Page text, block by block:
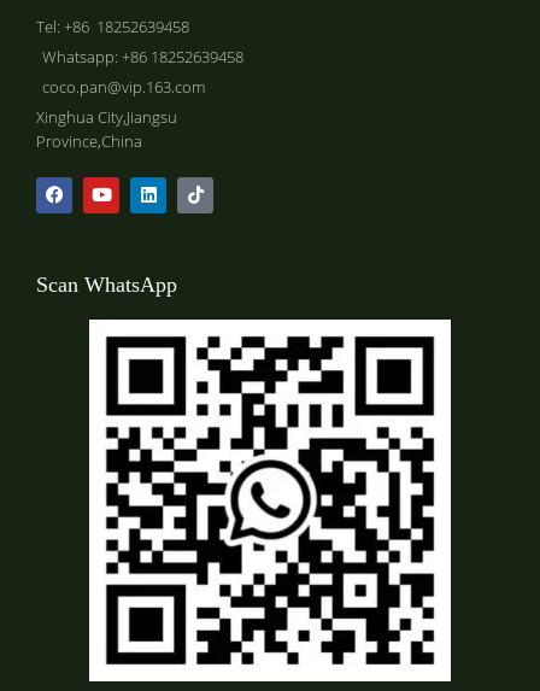
Tel: +86 18252639458
Whatsapp: +86 18252639458
coco.pan@vip.163.com
Xinghua City,Jiangsu
Province,China
Scan WhatsApp